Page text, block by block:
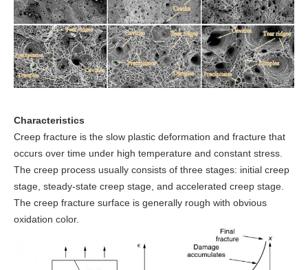
Characteristics
Creep fracture is the slow plastic deformation and fracture that
occurs over time under high temperature and constant stress.
The creep process usually consists of three stages: initial creep
stage, steady-state creep stage, and accelerated creep stage.
The creep fracture surface is generally rough with obvious
oxidation color.